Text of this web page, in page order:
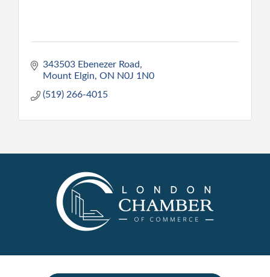
343503 Ebenezer Road
Mount Elgin ON N0J 1N0
(519) 266-4015